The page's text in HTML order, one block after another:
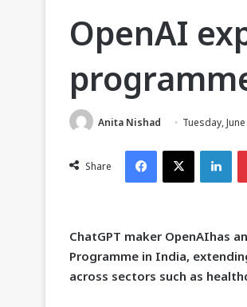
OpenAI
Anita Nishad Tuesday,
Share
Facebook
X
ChatGPT maker OpenAIhas
Programme in India,
across sectors such as